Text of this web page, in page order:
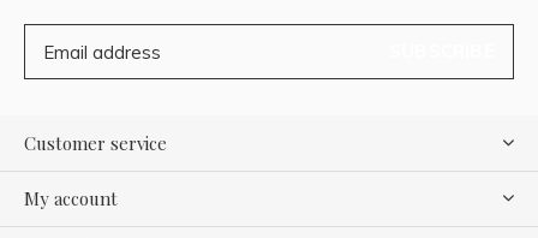
Customer service
My account